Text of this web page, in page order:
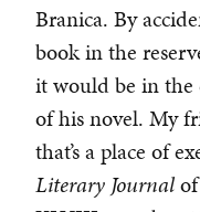
Branica. By
book in the
it would be in the
of his novel. My
that’s a place of
Literary Journal